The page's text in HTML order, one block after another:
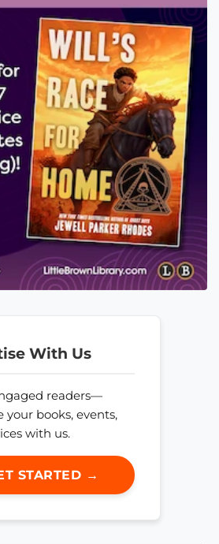
With Us
readers—
your books, events,
with us.
STARTED →